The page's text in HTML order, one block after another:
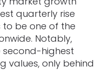
quarterly rise
to be one of the
Notably,
second-highest
values, only behind